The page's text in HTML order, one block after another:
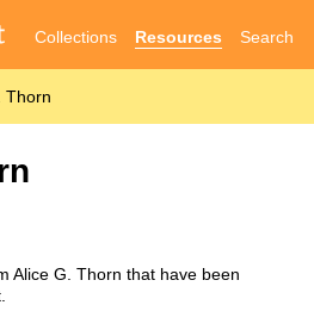
Collections Resources Search
Thorn
Alice G. Thorn that have been